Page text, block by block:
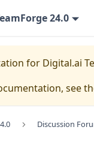
24.0
for Digital.ai
see
Discussion